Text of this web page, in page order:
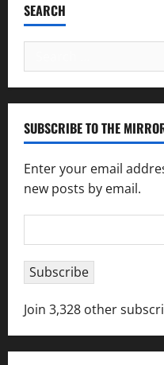
SEARCH
for:
SUBSCRIBE TO THE
Enter your email
new posts by email.
Address
Subscribe
Join 3,328 other